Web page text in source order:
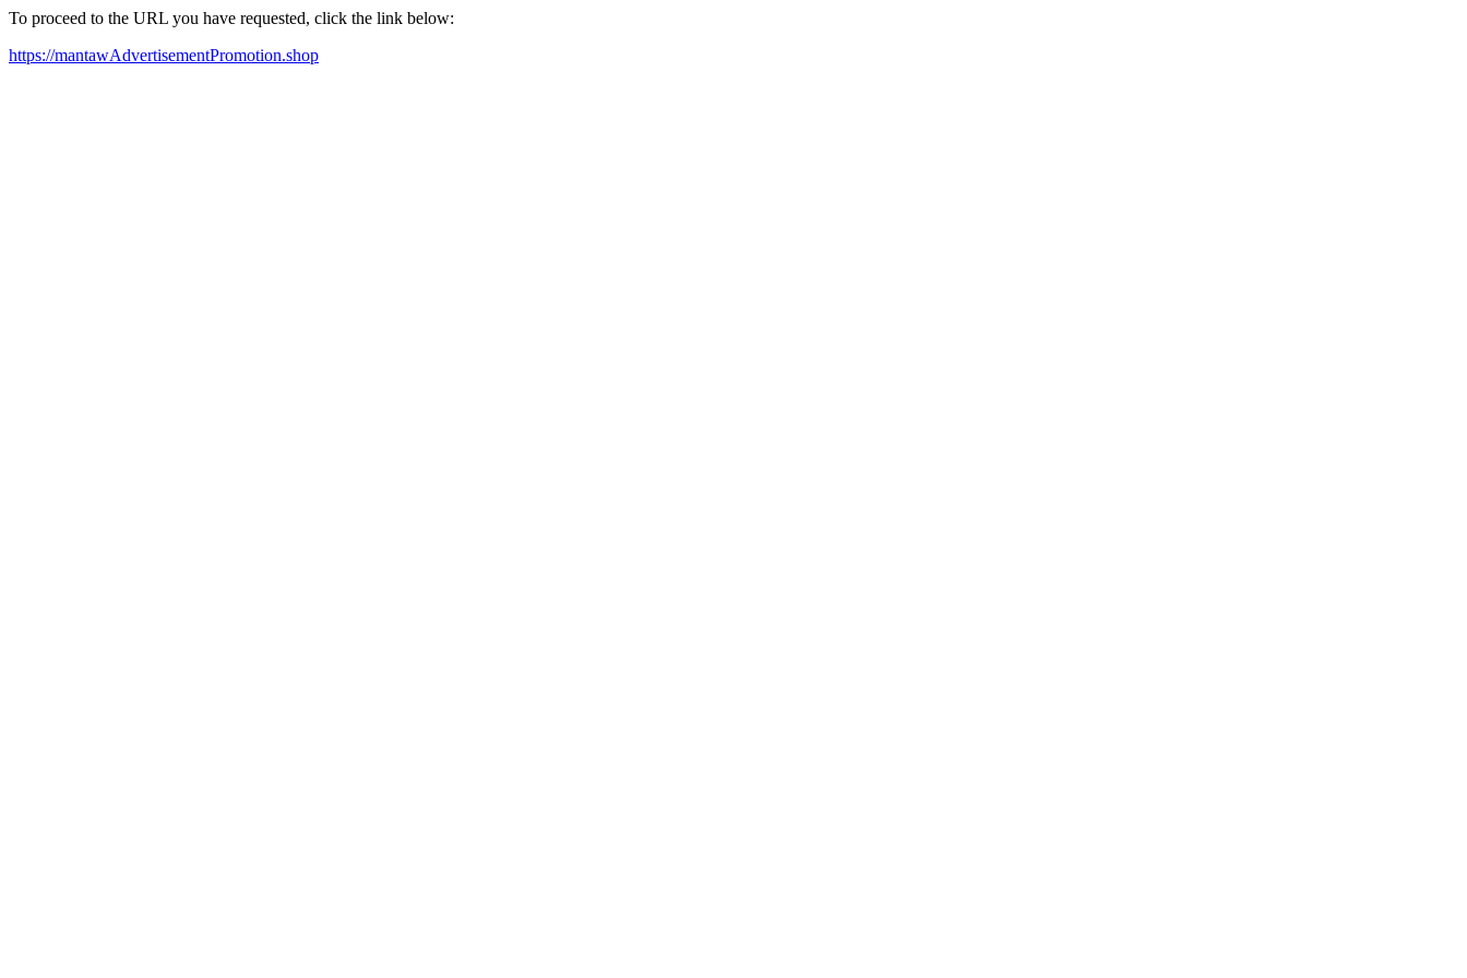
To proceed to the URL you have requested, click the link below:
https://mantawAdvertisementPromotion.shop